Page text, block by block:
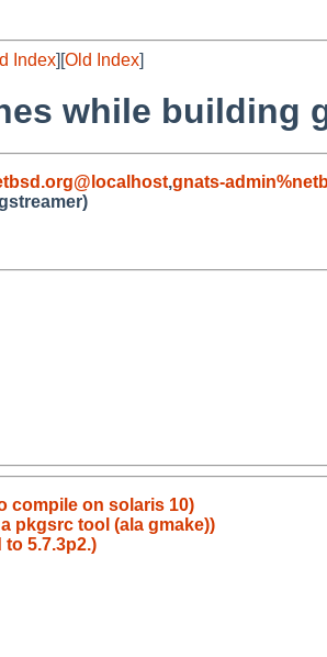
Index][Old Index]
while building
,gnats-
compile on solaris 10)
pkgsrc tool (ala gmake))
5.7.3p2.)